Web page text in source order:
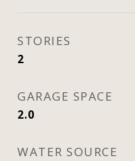
STORIES
2
GARAGE SPACE
2.0
WATER SOURCE